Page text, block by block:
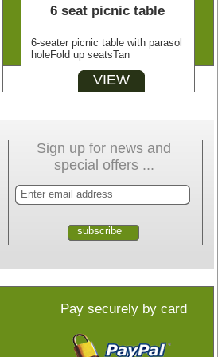
6 seat picnic table
6-seater picnic table with parasol
holeFold up seatsTan
VIEW
Sign up for news and
special offers ...
Pay securely by card